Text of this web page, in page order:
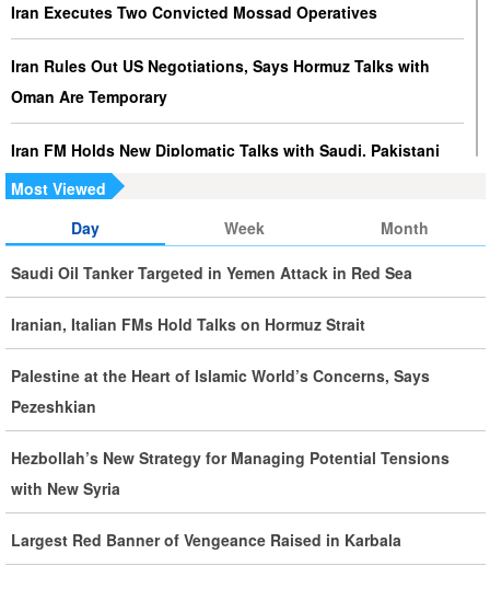
Iran Executes Two Convicted Mossad Operatives
Iran Rules Out US Negotiations, Says Hormuz Talks with
Oman Are Temporary
Iran FM Holds New Diplomatic Talks with Saudi, Pakistani
Counterparts
Iran, Oman Foreign Ministers Discuss Regional
Developments by Phone
Iran Warns It Will Use All Means Necessary to Counter US
Aggression
Ghalibaf: Military Victories Must Lead to Political Success
More Than 3.2 Million People Pass Through Iran on Way to
Iraq for Arbaeen
Iran Prepared to Target US and Israeli Infrastructure
Most Viewed
Day
Week Month
Saudi Oil Tanker Targeted in Yemen Attack in Red Sea
Iranian, Italian FMs Hold Talks on Hormuz Strait
Palestine at the Heart of Islamic World’s Concerns, Says
Pezeshkian
Hezbollah’s New Strategy for Managing Potential Tensions
with New Syria
Largest Red Banner of Vengeance Raised in Karbala